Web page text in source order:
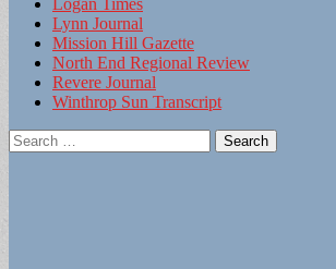
Lynn Journal
Mission Hill Gazette
North End Regional Review
Revere Journal
Winthrop Sun Transcript
Search
for: